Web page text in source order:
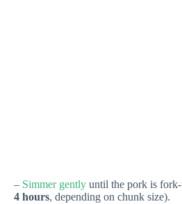
– Simmer gently until the pork is
4 hours, depending on chunk size).